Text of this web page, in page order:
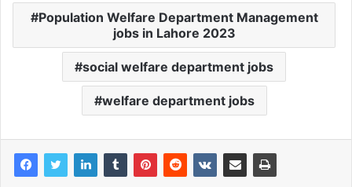
Population Welfare Department Management
jobs in Lahore 2023
social welfare department jobs
welfare department jobs